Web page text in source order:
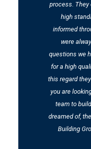
process. They
high
informed
were
questions we
for a high
this regard
you are
team to
dreamed of,
Building